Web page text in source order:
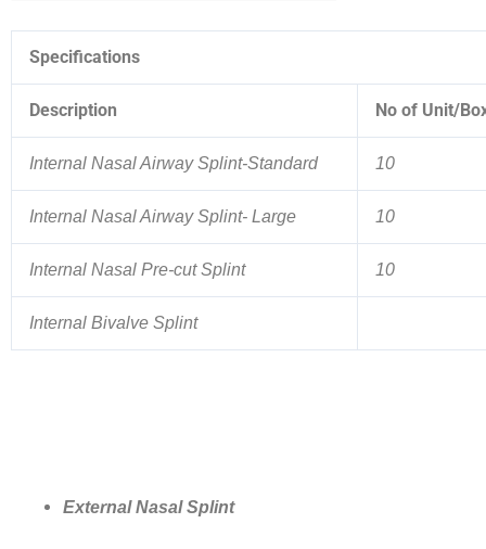
Specifications
Description No of Unit/
Internal Nasal Airway Splint-Standard 10
Internal Nasal Airway Splint- Large 10
Internal Nasal Pre-cut Splint 10
Internal Bivalve Splint
External Nasal Splint